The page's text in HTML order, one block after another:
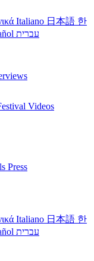
Italiano 日本語 한
עברית
Videos
Press
Italiano 日本語 한
עברית